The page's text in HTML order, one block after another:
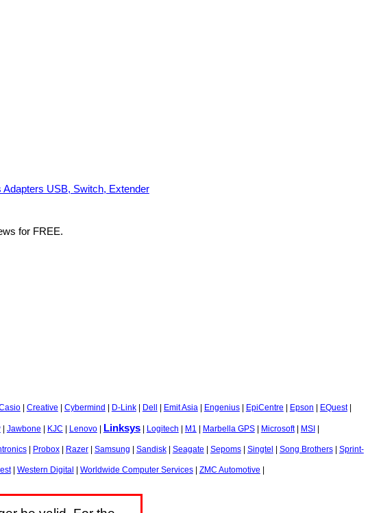
USB, Switch, Extender
for FREE.
| Creative Cybermind D-Link| Dell Emit Asia| Engenius| EpiCentre Epson EQuest|
| Jawbone KJC Lenovo| Linksys| Logitech M1 Marbella GPS| Microsoft| MSI
| Probox| Razer| Samsung Sandisk| Seagate Sepoms| Singtel Song Brothers| Sprint-
| Western Digital Worldwide Computer Services| ZMC Automotive